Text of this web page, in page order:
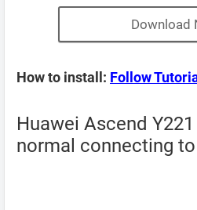
Download
How to install: Follow
Huawei Ascend
normal connecting to